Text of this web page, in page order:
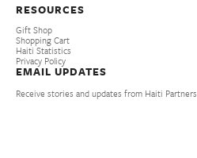
RESOURCES
Gift Shop
Shopping Cart
Haiti Statistics
Privacy Policy
EMAIL UPDATES
Receive stories and updates from Haiti Partners